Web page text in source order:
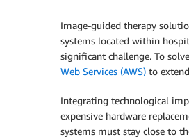
Image-guided therapy
systems located within
significant challenge. To
Web Services (AWS) to
Integrating technological
expensive hardware
systems must stay close to